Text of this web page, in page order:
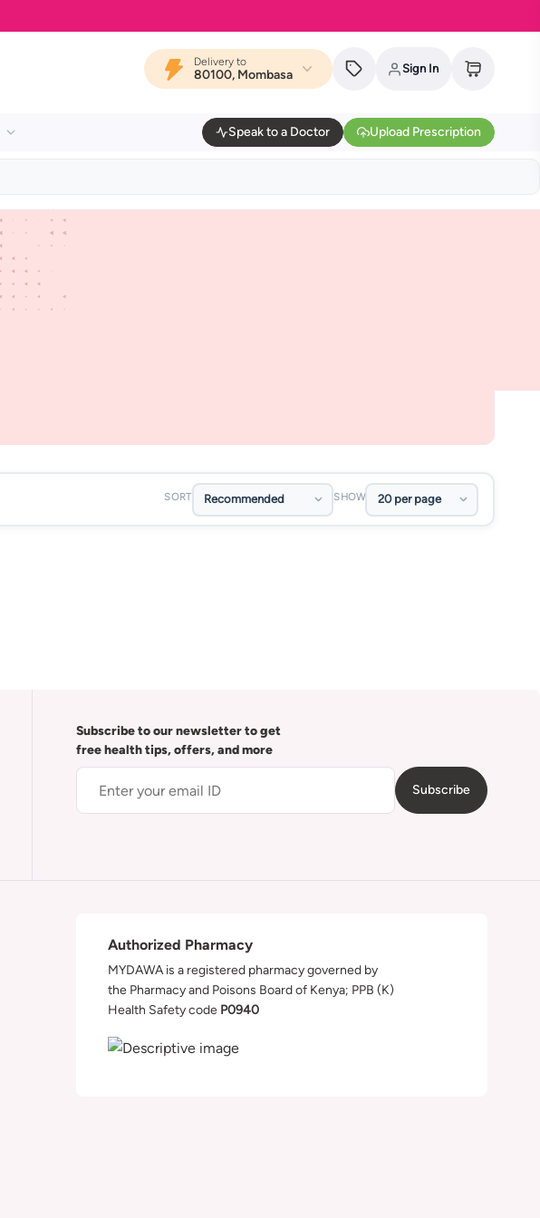
Delivery to
80100, Mombasa Sign In
Speak to a Doctor Upload Prescription
SORT SHOW
Subscribe to our newsletter to get
free health tips, offers, and more
Subscribe
Authorized Pharmacy
MYDAWA is a registered pharmacy governed by
the Pharmacy and Poisons Board of Kenya; PPB (K)
Health Safety code P0940